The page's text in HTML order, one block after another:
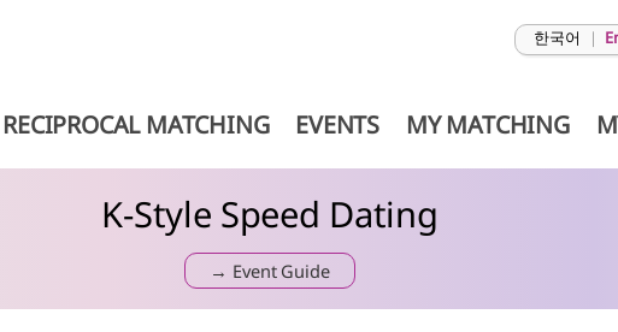
한국어 |
RECIPROCAL MATCHING EVENTS MY MATCHING
K-Style Speed Dating
→ Event Guide